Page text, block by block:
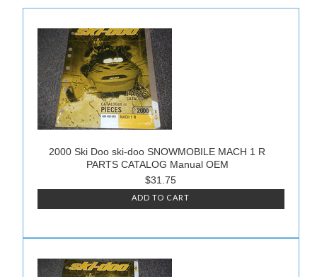
2000 Ski Doo ski-doo SNOWMOBILE MACH 1 R
PARTS CATALOG Manual OEM
$31.75
ADD TO CART